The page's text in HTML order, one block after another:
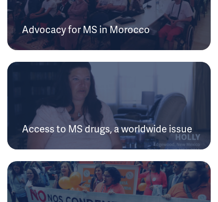
Advocacy for MS in Morocco
Access to MS drugs, a worldwide issue